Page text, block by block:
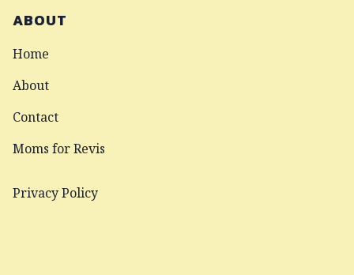
ABOUT
Home
About
Contact
Moms for Revis
Privacy Policy